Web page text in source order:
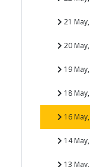
21
20
19
18
16
14
13